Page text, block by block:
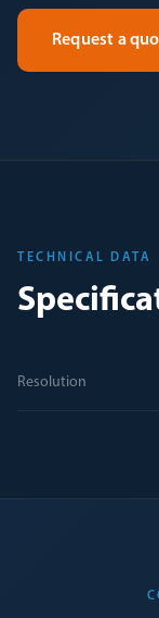
Request a
TECHNICAL DATA
Resolution